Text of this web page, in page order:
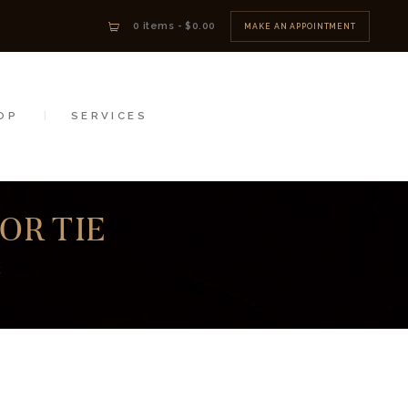
0 items -$0.00 MAKE AN APPOINTMENT
SERVICES
TIE